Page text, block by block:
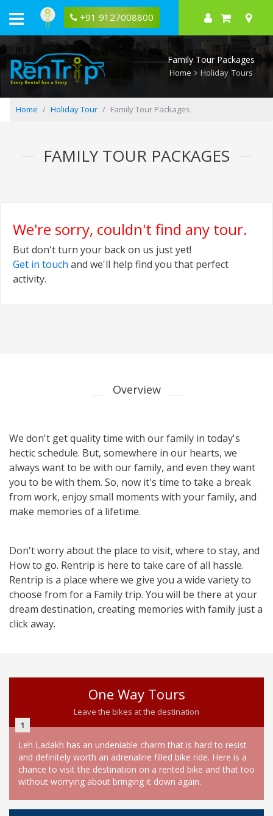
+91 9127008800
Family Tour Packages
Home Holiday Tours
Home Holiday Tour Family Tour Packages
FAMILY TOUR PACKAGES
We're sorry, couldn't find any tour.
But don't turn your back on us just yet!
Get in touch and we'll help find you that perfect
activity.
Overview
We don't get quality time with our family in today's
hectic schedule. But, somewhere in our hearts, we
always want to be with our family, and even they want
you to be with them. So, now it's time to take a break
from work, enjoy small moments with your family, and
make memories of a lifetime.
Don't worry about the place to visit, where to stay, and
How to go. Rentrip is here to take care of all hassle.
Rentrip is a place where we give you a wide variety to
choose from for a Family trip. You will be there at your
dream destination, creating memories with family just a
click away.
One Way Tours
Leave the bikes at the destination
1
Leh Ladakh has an undeniable charm that is hard to resist
and definitely worth an adrenaline filled bike ride. Here is a
chance to visit the destination on a rented bike and that too
without worrying about bringing it down again.